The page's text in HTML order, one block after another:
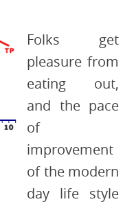
Folks get
pleasure from
eating out,
and the pace
of
improvement
of the modern
day life style